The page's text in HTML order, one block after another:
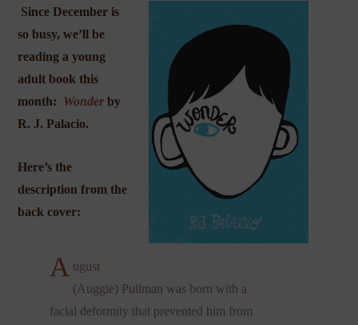
Since December is
so busy, we’ll be
reading a young
adult book this
month: Wonder by
R. J. Palacio.
Here’s the
description from the
back cover:
A ugust
(Auggie) Pullman was born with a
facial deformity that prevented him from